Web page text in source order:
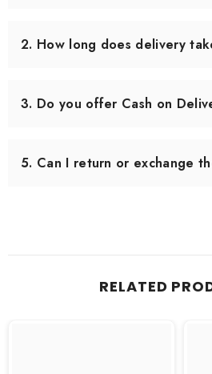
standards. Each item is carefully
to ensure you receive the best
2. How long does delivery
In some remote areas, it may take
3. Do you offer Cash on
can pay when you receive your
5. Can I return or exchange
RELATED